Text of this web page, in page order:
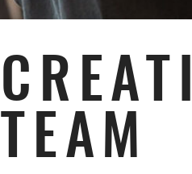
Subpages
TEAM